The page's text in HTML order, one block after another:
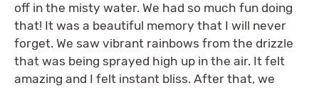
off in the misty water. We had so much fun doing
that! It was a beautiful memory that I will never
forget. We saw vibrant rainbows from the drizzle
that was being sprayed high up in the air. It felt
amazing and I felt instant bliss. After that, we